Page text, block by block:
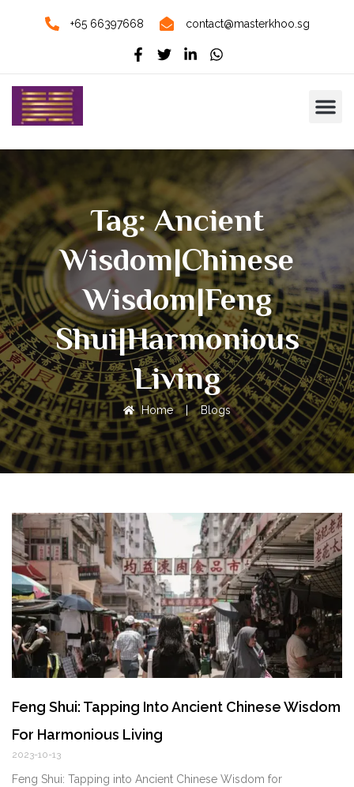
+65 66397668 contact@masterkhoo.sg
Tag: Ancient
Wisdom|Chinese
Wisdom|Feng
Shui|harmonious
Living
Home | Blogs
Feng Shui: Tapping Into Ancient Chinese Wisdom
For Harmonious Living
2023-10-13
Feng Shui: Tapping into Ancient Chinese Wisdom for